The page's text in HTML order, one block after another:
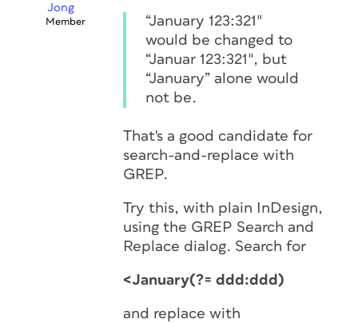
Jong
Member
“January 123:321″
would be changed to
“Januar 123:321″, but
“January” alone would
not be.
That's a good candidate for
search-and-replace with
GREP.
Try this, with plain InDesign,
using the GREP Search and
Replace dialog. Search for
<January(?= ddd:ddd)
and replace with